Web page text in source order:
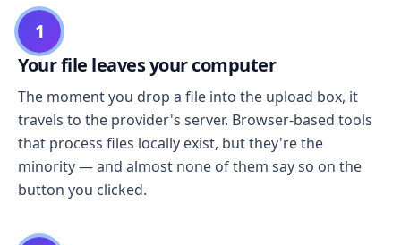
1
Your file leaves your computer
The moment you drop a file into the upload box, it
travels to the provider's server. Browser-based tools
that process files locally exist, but they're the
minority — and almost none of them say so on the
button you clicked.